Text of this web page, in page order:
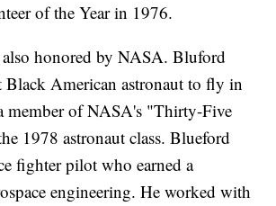
of the Year in 1976.
honored by NASA. Bluford
Black American astronaut to fly in
member of NASA's "Thirty-Five
1978 astronaut class. Blueford
fighter pilot who earned a
engineering. He worked with